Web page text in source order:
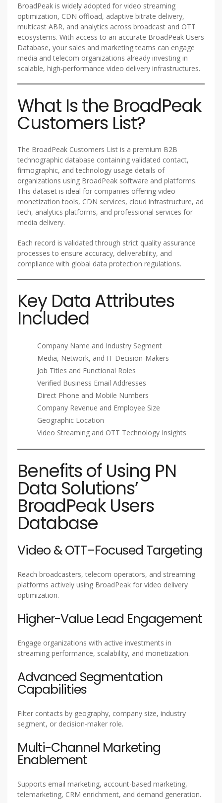
BroadPeak is widely adopted for video streaming
optimization, CDN offload, adaptive bitrate delivery,
multicast ABR, and analytics across broadcast and OTT
ecosystems. With access to an accurate BroadPeak Users
Database, your sales and marketing teams can engage
media and telecom organizations already investing in
scalable, high-performance video delivery infrastructures.
What Is the BroadPeak
Customers List?
The BroadPeak Customers List is a premium B2B
technographic database containing validated contact,
firmographic, and technology usage details of
organizations using BroadPeak software and platforms.
This dataset is ideal for companies offering video
monetization tools, CDN services, cloud infrastructure, ad
tech, analytics platforms, and professional services for
media delivery.
Each record is validated through strict quality assurance
processes to ensure accuracy, deliverability, and
compliance with global data protection regulations.
Key Data Attributes
Included
Company Name and Industry Segment
Media, Network, and IT Decision-Makers
Job Titles and Functional Roles
Verified Business Email Addresses
Direct Phone and Mobile Numbers
Company Revenue and Employee Size
Geographic Location
Video Streaming and OTT Technology Insights
Benefits of Using PN
Data Solutions’
BroadPeak Users
Database
Video & OTT–Focused Targeting
Reach broadcasters, telecom operators, and streaming
platforms actively using BroadPeak for video delivery
optimization.
Higher-Value Lead Engagement
Engage organizations with active investments in
streaming performance, scalability, and monetization.
Advanced Segmentation
Capabilities
Filter contacts by geography, company size, industry
segment, or decision-maker role.
Multi-Channel Marketing
Enablement
Supports email marketing, account-based marketing,
telemarketing, CRM enrichment, and demand generation.